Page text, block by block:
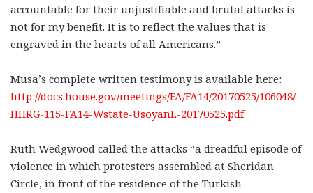
accountable for their unjustifiable and brutal attacks is
not for my benefit. It is to reflect the values that is
engraved in the hearts of all Americans.”
Musa’s complete written testimony is available here:
http://docs.house.gov/meetings/FA/FA14/20170525/106048/
HHRG-115-FA14-Wstate-UsoyanL-20170525.pdf
Ruth Wedgwood called the attacks “a dreadful episode of
violence in which protesters assembled at Sheridan
Circle, in front of the residence of the Turkish